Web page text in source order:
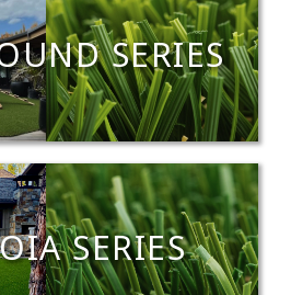
SERIES
SERIES